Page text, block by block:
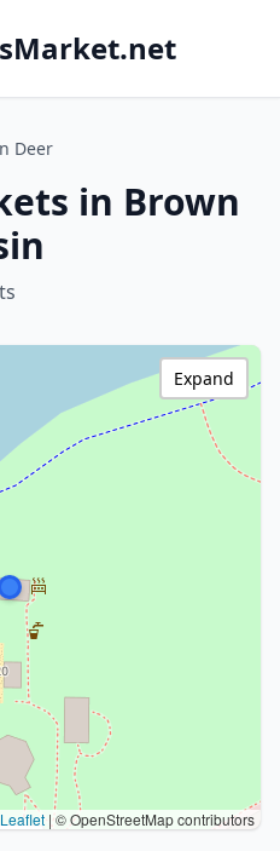
Deer
in Brown
Leaflet |© OpenStreetMap contributors
Expand